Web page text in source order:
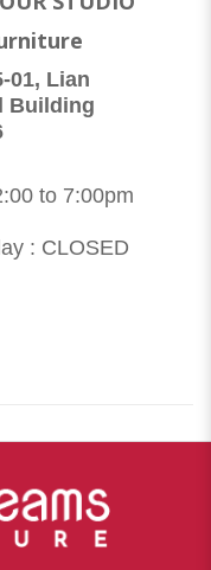
01, Lian
Building
to 7:00pm
: CLOSED